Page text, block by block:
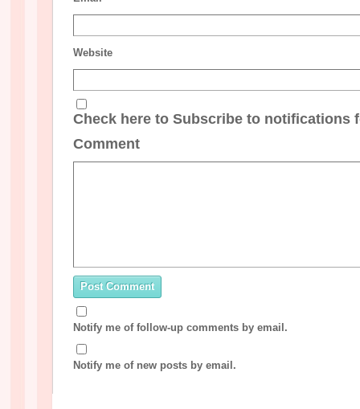
Website
Check here to Subscribe to notifications
Comment
Notify me of follow-up comments by email.
Notify me of new posts by email.